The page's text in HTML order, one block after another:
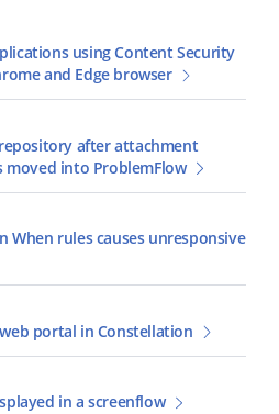
using Content Security
and Edge browser
after attachment
moved into ProblemFlow
When rules causes unresponsive
portal in Constellation
in a screenflow